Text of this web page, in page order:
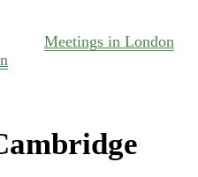
Meetings in London